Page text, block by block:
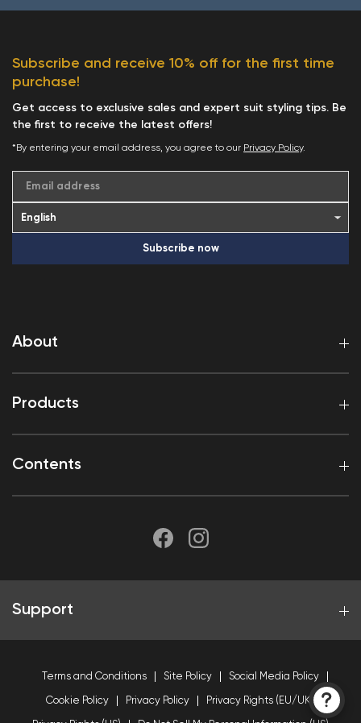
About
Products
Contents
Subscribe and receive 10% off for the first time
purchase!
Get access to exclusive sales and expert suit styling tips. Be
the first to receive the latest offers!
*By entering your email address, you agree to our Privacy Policy.
Email address
Subscribe now
Support
Terms and Conditions Site Policy Social Media Policy
Cookie Policy Privacy Policy Privacy Rights (EU/UK)